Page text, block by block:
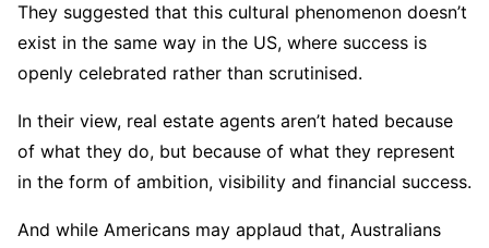
They suggested that this cultural phenomenon doesn’t
exist in the same way in the US, where success is
openly celebrated rather than scrutinised.
In their view, real estate agents aren’t hated because
of what they do, but because of what they represent
in the form of ambition, visibility and financial success.
And while Americans may applaud that, Australians